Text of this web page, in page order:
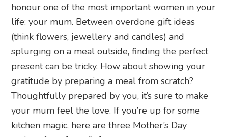
honour one of the most important women in your
life: your mum. Between overdone gift ideas
(think flowers, jewellery and candles) and
splurging on a meal outside, finding the perfect
present can be tricky. How about showing your
gratitude by preparing a meal from scratch?
Thoughtfully prepared by you, it’s sure to make
your mum feel the love. If you’re up for some
kitchen magic, here are three Mother’s Day